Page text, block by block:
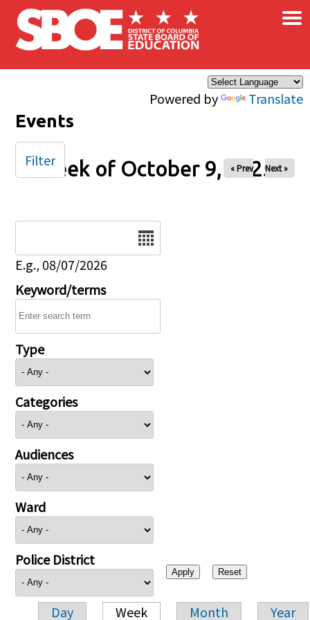
Skip to main content
Powered by Translate
×
Events
Week of October 9, 2025
« Prev Next »
E.g., 08/07/2026
Keyword/terms
Type
Categories
Audiences
Ward
Police District
Day Week Month Year
Filter